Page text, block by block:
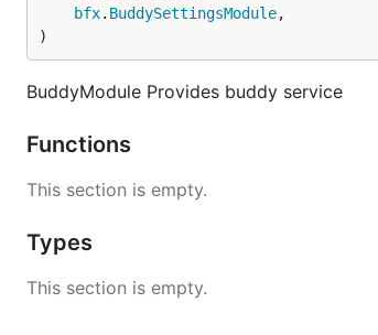
bfx. BuddySettingsModule,
)
BuddyModule Provides buddy service
Functions
This section is empty.
Types
This section is empty.